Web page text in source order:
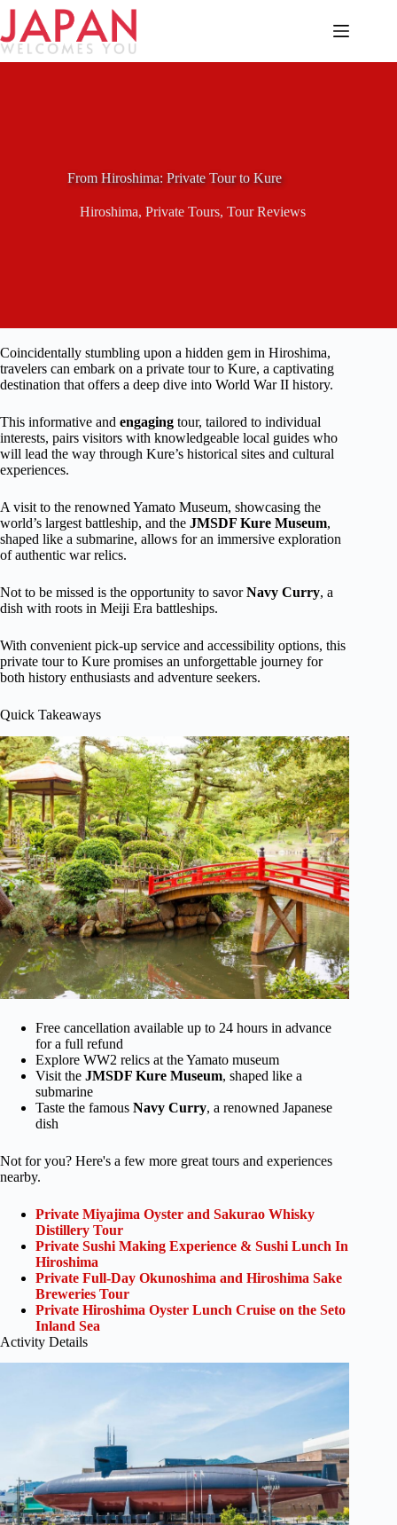
Skip
content
From Hiroshima: Private Tour to Kure
Hiroshima, Private Tours, Tour Reviews
Coincidentally stumbling upon a hidden gem in Hiroshima,
travelers can embark on a private tour to Kure, a captivating
destination that offers a deep dive into World War II history.
This informative and engaging tour, tailored to individual
interests, pairs visitors with knowledgeable local guides who
will lead the way through Kure’s historical sites and cultural
experiences.
A visit to the renowned Yamato Museum, showcasing the
world’s largest battleship, and the JMSDF Kure Museum,
shaped like a submarine, allows for an immersive exploration
of authentic war relics.
Not to be missed is the opportunity to savorNavy Curry, a
dish with roots in Meiji Era battleships.
With convenient pick-up service and accessibility options, this
private tour to Kure promises an unforgettable journey for
both history enthusiasts and adventure seekers.
Quick Takeaways
Free cancellation available up to 24 hours in advance
for a full refund
Explore WW2 relics at the Yamato museum
Visit the JMSDF Kure Museum, shaped like a
submarine
Taste the famous Navy Curry, a renowned Japanese
dish
Not for you? Here's a few more great tours and experiences
nearby.
Private Miyajima Oyster and Sakurao Whisky
Distillery Tour
Private Sushi Making Experience & Sushi Lunch In
Hiroshima
Private Full-Day Okunoshima and Hiroshima Sake
Breweries Tour
Private Hiroshima Oyster Lunch Cruise on the Seto
Inland Sea
Activity Details